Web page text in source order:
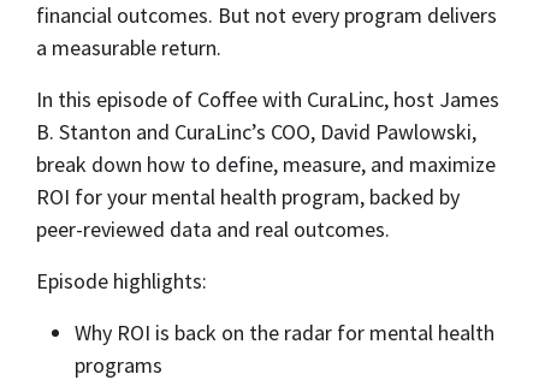
financial outcomes. But not every program delivers
a measurable return.
In this episode of Coffee with CuraLinc, host James
B. Stanton and CuraLinc’s COO, David Pawlowski,
break down how to define, measure, and maximize
ROI for your mental health program, backed by
peer-reviewed data and real outcomes.
Episode highlights:
Why ROI is back on the radar for mental health
programs